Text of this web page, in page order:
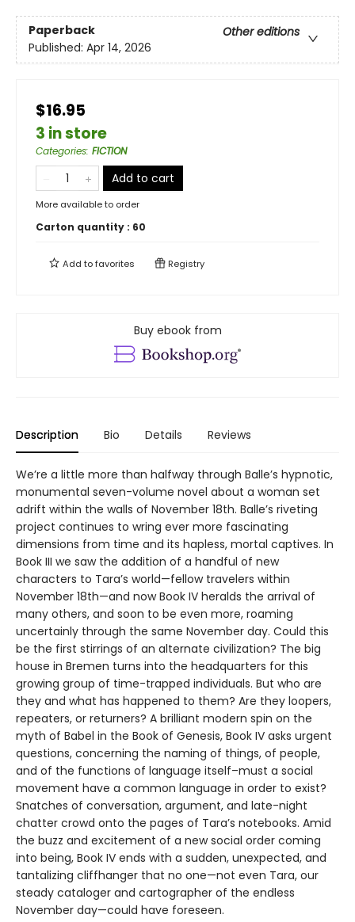
Paperback
Other editions
Published: Apr 14, 2026
$16.95
3 in store
Categories: FICTION
Add to cart
More available to order
Carton quantity : 60
Add tofavorites Registry
Buy ebook from
Description Bio Details Reviews
We’re a little more than halfway through Balle’s hypnotic,
monumental seven-volume novel about a woman set
adrift within the walls of November 18th. Balle’s riveting
project continues to wring ever more fascinating
dimensions from time and its hapless, mortal captives. In
Book III we saw the addition of a handful of new
characters to Tara’s world—fellow travelers within
November 18th—and now Book IV heralds the arrival of
many others, and soon to be even more, roaming
uncertainly through the same November day. Could this
be the first stirrings of an alternate civilization? The big
house in Bremen turns into the headquarters for this
growing group of time-trapped individuals. But who are
they and what has happened to them? Are they loopers,
repeaters, or returners? A brilliant modern spin on the
myth of Babel in the Book of Genesis, Book IV asks urgent
questions, concerning the naming of things, of people,
and of the functions of language itself–must a social
movement have a common language in order to exist?
Snatches of conversation, argument, and late-night
chatter crowd onto the pages of Tara’s notebooks. Amid
the buzz and excitement of a new social order coming
into being, Book IV ends with a sudden, unexpected, and
tantalizing cliffhanger that no one—not even Tara, our
steady cataloger and cartographer of the endless
November day—could have foreseen.